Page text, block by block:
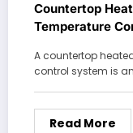
Countertop
Temperature
A countertop
control system is
Read More